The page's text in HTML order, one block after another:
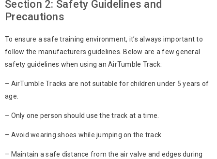
Section 2: Safety Guidelines and
Precautions
To ensure a safe training environment, it’s always important to
follow the manufacturers guidelines. Below are a few general
safety guidelines when using an AirTumble Track:
– AirTumble Tracks are not suitable for children under 5 years of
age.
– Only one person should use the track at a time.
– Avoid wearing shoes while jumping on the track.
– Maintain a safe distance from the air valve and edges during